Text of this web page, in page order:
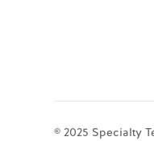
© 2025 Specialty